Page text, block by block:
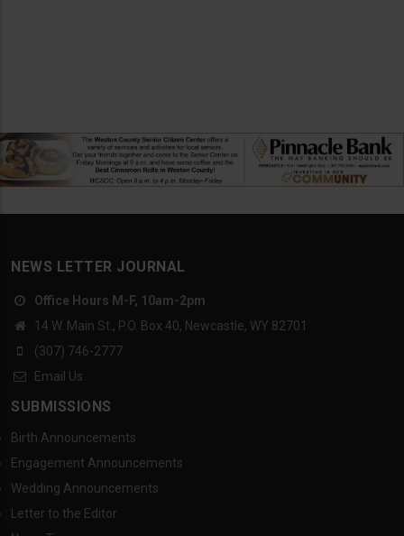
NEWS LETTER JOURNAL
Office Hours M-F, 10am-2pm
14 W. Main St., P.O. Box 40, Newcastle, WY 82701
(307) 746-2777
Email Us
SUBMISSIONS
Birth Announcements
Engagement Announcements
Wedding Announcements
Letter to the Editor